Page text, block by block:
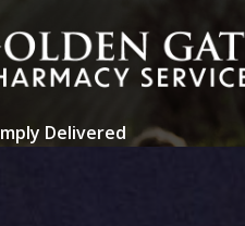
Delivered